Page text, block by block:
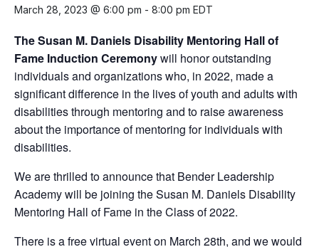
March 28, 2023 @ 6:00 pm - 8:00 pm EDT
The Susan M. Daniels Disability Mentoring Hall of
Fame Induction Ceremonywill honor outstanding
individuals and organizations who, in 2022, made a
significant difference in the lives of youth and adults with
disabilities through mentoring and to raise awareness
about the importance of mentoring for individuals with
disabilities.
We are thrilled to announce that Bender Leadership
Academy will be joining the Susan M. Daniels Disability
Mentoring Hall of Fame in the Class of 2022.
There is a free virtual event on March 28th, and we would